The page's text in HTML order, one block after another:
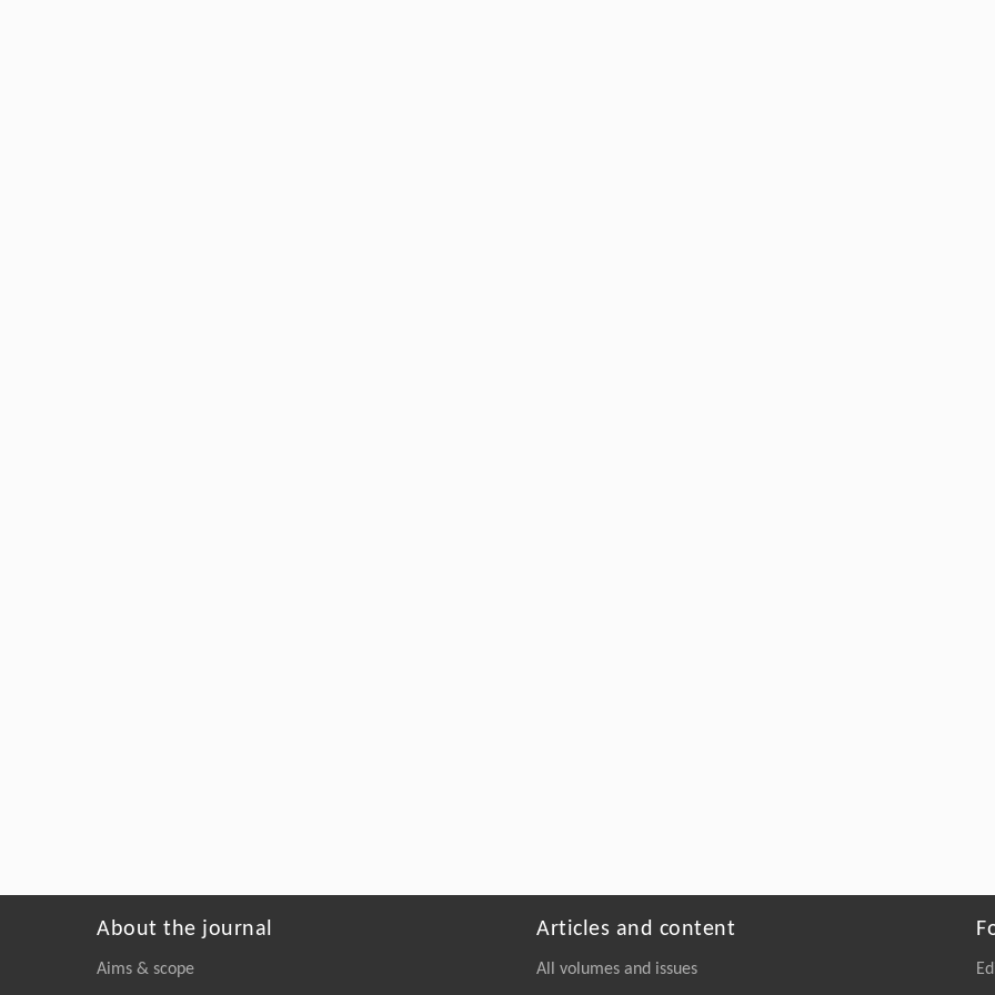
About the journal
Aims & scope
Articles and content
All volumes and issues